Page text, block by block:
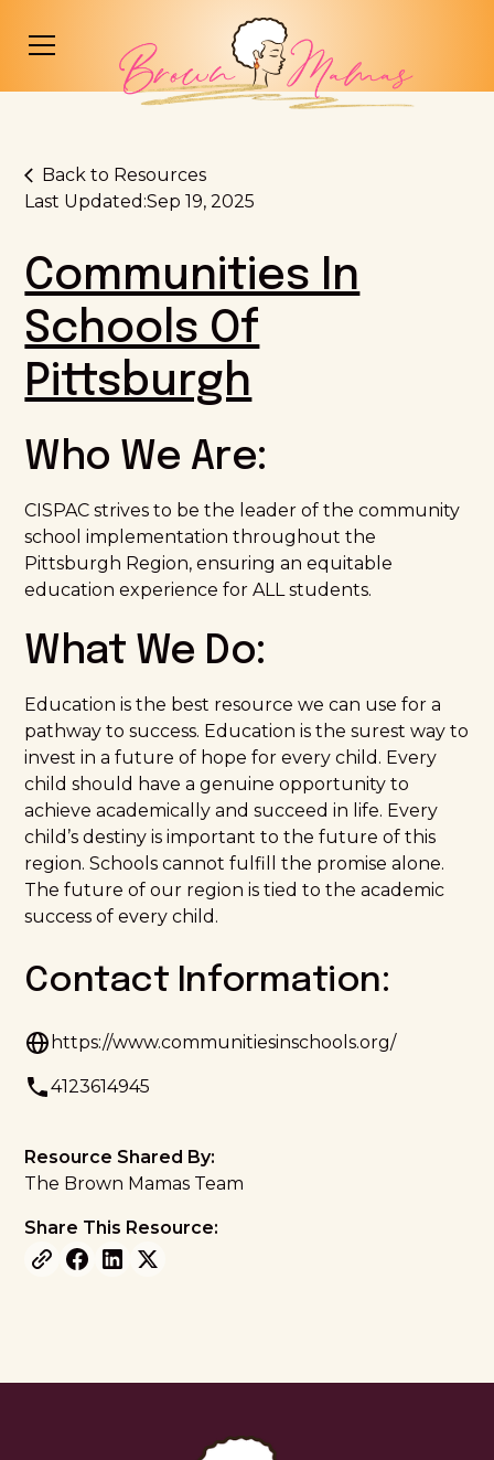
Back to Resources
Last Updated:Sep 19, 2025
Communities In
Schools Of
Pittsburgh
Who We Are:
CISPAC strives to be the leader of the community
school implementation throughout the
Pittsburgh Region, ensuring an equitable
education experience for ALL students.
What We Do:
Education is the best resource we can use for a
pathway to success. Education is the surest way to
invest in a future of hope for every child. Every
child should have a genuine opportunity to
achieve academically and succeed in life. Every
child’s destiny is important to the future of this
region. Schools cannot fulfill the promise alone.
The future of our region is tied to the academic
success of every child.
Contact Information:
https://www.communitiesinschools.org/
4123614945
Resource Shared By:
The Brown Mamas Team
Share This Resource: